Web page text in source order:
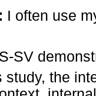
I often use
SV
study, the